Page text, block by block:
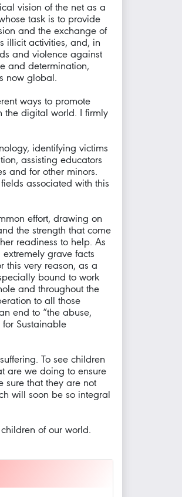
vision of the net as a
task is to provide
and the exchange of
illicit activities, and, in
and violence against
and determination,
now global.
ways to promote
the digital world. I firmly
identifying victims
assisting educators
and for other minors.
associated with this
effort, drawing on
the strength that come
readiness to help. As
grave facts
this very reason, as a
bound to work
and throughout the
to all those
end to “the abuse,
Sustainable
To see children
are we doing to ensure
sure that they are not
will soon be so integral
of our world.